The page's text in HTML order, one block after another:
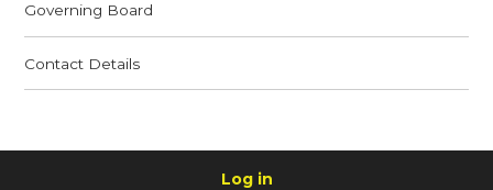
Governing Board
Contact Details
Log in